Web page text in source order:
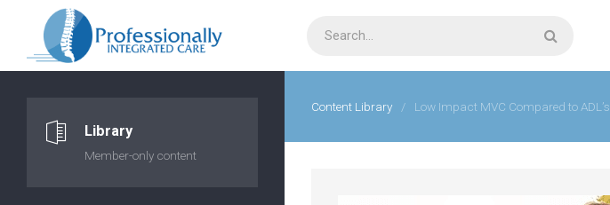
Library
Member-only content
Content Library / Low Impact MVC Compared to ADL’s